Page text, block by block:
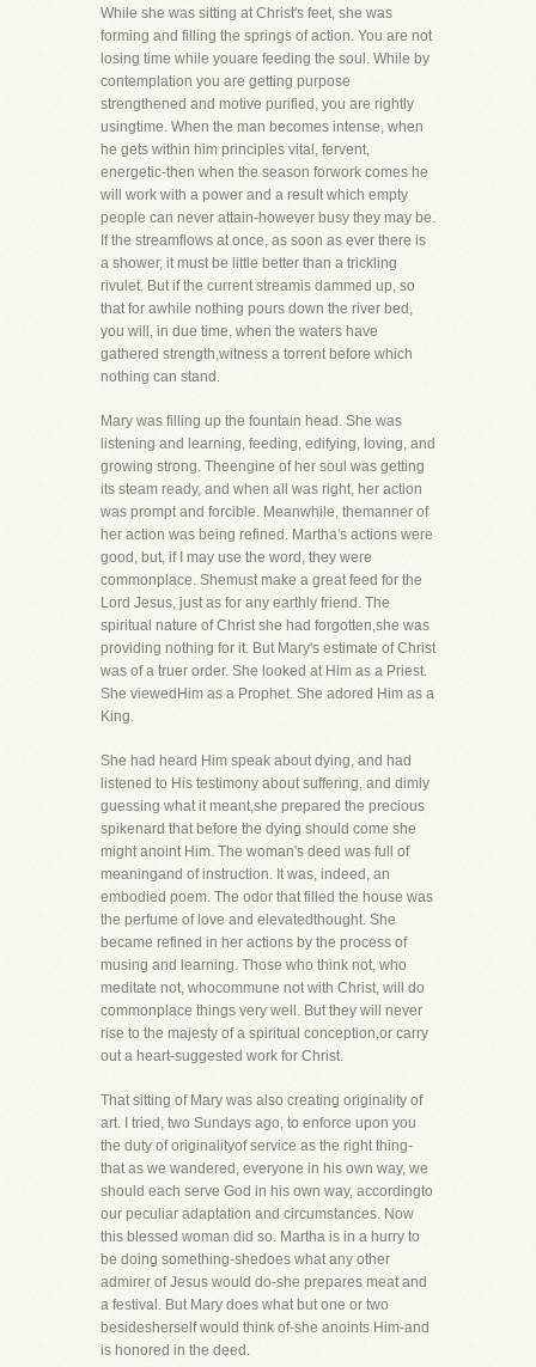
While she was sitting at Christ's feet, she was
forming and filling the springs of action. You are not
losing time while youare feeding the soul. While by
contemplation you are getting purpose
strengthened and motive purified, you are rightly
usingtime. When the man becomes intense, when
he gets within him principles vital, fervent,
energetic-then when the season forwork comes he
will work with a power and a result which empty
people can never attain-however busy they may be.
If the streamflows at once, as soon as ever there is
a shower, it must be little better than a trickling
rivulet. But if the current streamis dammed up, so
that for awhile nothing pours down the river bed,
you will, in due time, when the waters have
gathered strength,witness a torrent before which
nothing can stand.
Mary was filling up the fountain head. She was
listening and learning, feeding, edifying, loving, and
growing strong. Theengine of her soul was getting
its steam ready, and when all was right, her action
was prompt and forcible. Meanwhile, themanner of
her action was being refined. Martha's actions were
good, but, if I may use the word, they were
commonplace. Shemust make a great feed for the
Lord Jesus, just as for any earthly friend. The
spiritual nature of Christ she had forgotten,she was
providing nothing for it. But Mary's estimate of Christ
was of a truer order. She looked at Him as a Priest.
She viewedHim as a Prophet. She adored Him as a
King.
She had heard Him speak about dying, and had
listened to His testimony about suffering, and dimly
guessing what it meant,she prepared the precious
spikenard that before the dying should come she
might anoint Him. The woman's deed was full of
meaningand of instruction. It was, indeed, an
embodied poem. The odor that filled the house was
the perfume of love and elevatedthought. She
became refined in her actions by the process of
musing and learning. Those who think not, who
meditate not, whocommune not with Christ, will do
commonplace things very well. But they will never
rise to the majesty of a spiritual conception,or carry
out a heart-suggested work for Christ.
That sitting of Mary was also creating originality of
art. I tried, two Sundays ago, to enforce upon you
the duty of originalityof service as the right thing-
that as we wandered, everyone in his own way, we
should each serve God in his own way, accordingto
our peculiar adaptation and circumstances. Now
this blessed woman did so. Martha is in a hurry to
be doing something-shedoes what any other
admirer of Jesus would do-she prepares meat and
a festival. But Mary does what but one or two
besidesherself would think of-she anoints Him-and
is honored in the deed.